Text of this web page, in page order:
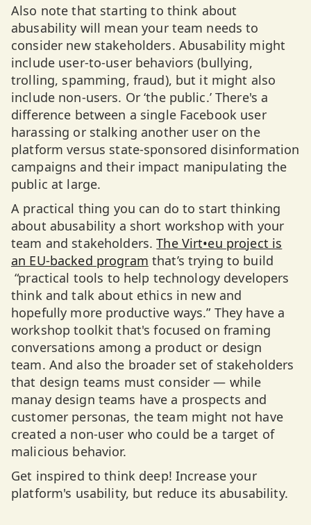
Also note that starting to think about
abusability will mean your team needs to
consider new stakeholders. Abusability might
include user-to-user behaviors (bullying,
trolling, spamming, fraud), but it might also
include non-users. Or ‘the public.’ There's a
difference between a single Facebook user
harassing or stalking another user on the
platform versus state-sponsored disinformation
campaigns and their impact manipulating the
public at large.
A practical thing you can do to start thinking
about abusability a short workshop with your
team and stakeholders.The Virt•eu project is
an EU-backed program that’s trying to build
“practical tools to help technology developers
think and talk about ethics in new and
hopefully more productive ways.” They have a
workshop toolkit that's focused on framing
conversations among a product or design
team. And also the broader set of stakeholders
that design teams must consider — while
manay design teams have a prospects and
customer personas, the team might not have
created a non-user who could be a target of
malicious behavior.
Get inspired to think deep! Increase your
platform's usability, but reduce its abusability.